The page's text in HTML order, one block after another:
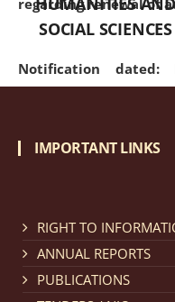
Notification
regarding Refund
Cum Means
SOCIAL SCIENCES
IMPORTANT LINKS
RIGHT TO
ANNUAL REPORTS
PUBLICATIONS